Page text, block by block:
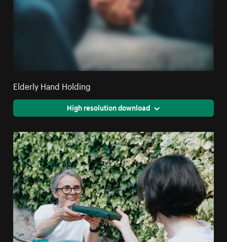
Elderly Hand Holding
High resolution download